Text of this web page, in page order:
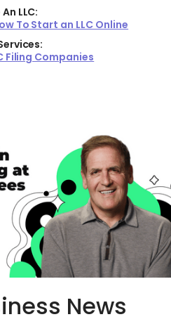
LLC:
To Start an LLC Online
Filing Companies
News